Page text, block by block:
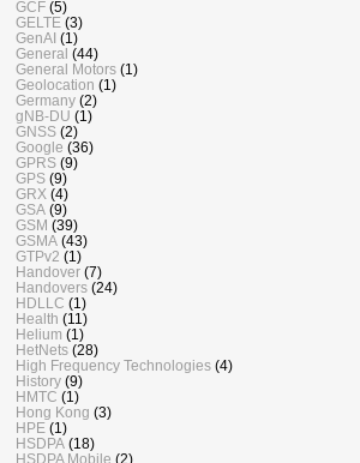
GCF (5)
GELTE (3)
GenAI (1)
General (44)
General Motors (1)
Geolocation (1)
Germany (2)
gNB-DU (1)
GNSS (2)
Google (36)
GPRS (9)
GPS (9)
GRX (4)
GSA (9)
GSM (39)
GSMA (43)
GTPv2 (1)
Handover (7)
Handovers (24)
HDLLC (1)
Health (11)
Helium (1)
HetNets (28)
High Frequency Technologies (4)
History (9)
HMTC (1)
Hong Kong (3)
HPE (1)
HSDPA (18)
HSDPA Mobile (2)